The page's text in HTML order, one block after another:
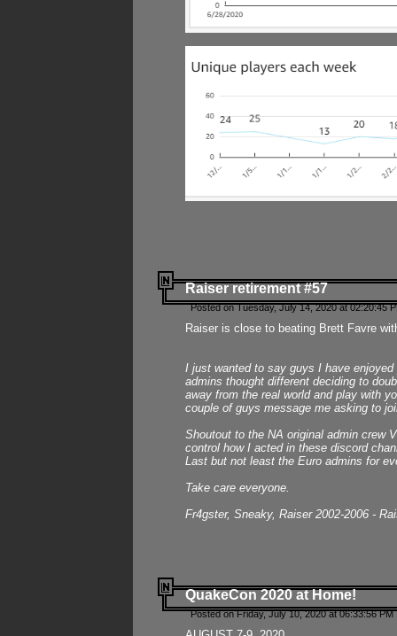
Raiser retirement #57
Posted on Tuesday, July 14, 2020 at 02:20:45
Raiser is close to beating Brett Favre
I just wanted to say guys I have
admins thought different deciding to
away from the real world and play with
couple of guys message me asking to
Shoutout to the NA original admin crew
control how I acted in these discord
Last but not least the Euro admins for
Take care everyone.
Fr4gster, Sneaky, Raiser 2002-2006 -
QuakeCon 2020 at Home!
Posted on Friday, July 10, 2020 at 06:33:56